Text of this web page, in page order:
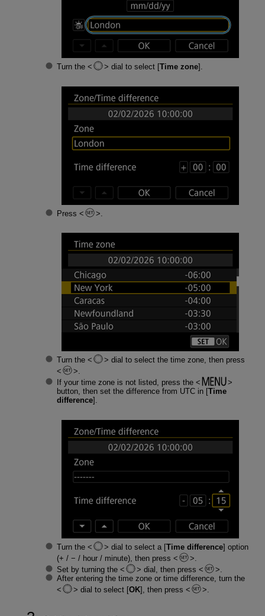
Turn the dial to select [Time zone].
Press
Turn the
dial to select the time zone, then press
.
If your time zone is not listed, press the
button, then set the difference from UTC in [Time
difference].
Turn the dial to select a [Time difference] option
(+ / − / hour / minute), then press
Set by turning the
dial, then press
After entering the time zone or time difference, turn the
dial to select [OK], then press